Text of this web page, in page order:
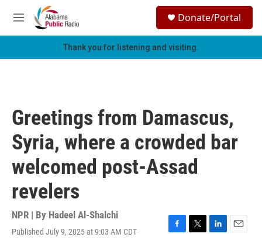
Skip to main content
M
e
h
Donate/Portal
Thank you for listening and visiting.
Greetings from Damascus,
Syria, where a crowded bar
welcomed post-Assad
revelers
NPR | By Hadeel Al-Shalchi
Published July 9, 2025 at 9:03 AM CDT
F
T
L
E